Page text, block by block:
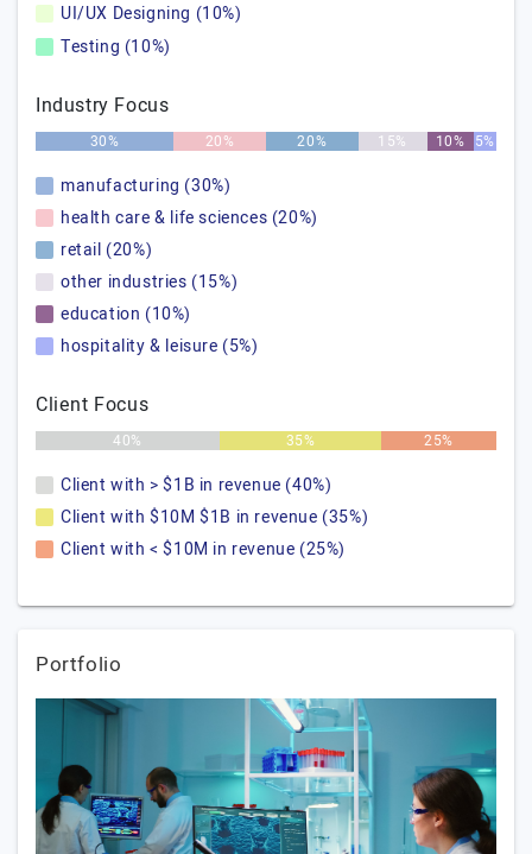
UI/UX Designing (10%)
Testing (10%)
Industry Focus
30% 20% 20% 15% 10% 5%
manufacturing (30%)
health care & life sciences (20%)
retail (20%)
other industries (15%)
education (10%)
hospitality & leisure (5%)
Client Focus
40% 35% 25%
Client with > $1B in revenue (40%)
Client with $10M $1B in revenue (35%)
Client with < $10M in revenue (25%)
Portfolio